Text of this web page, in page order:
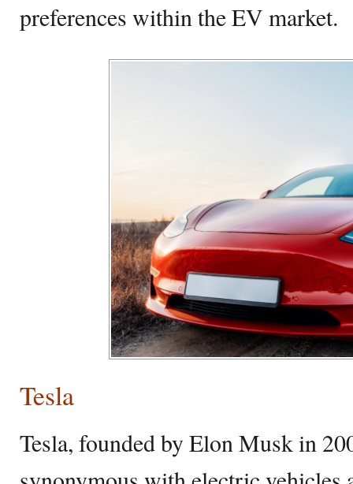
preferences within the EV market.
Tesla
Tesla, founded by Elon Musk in